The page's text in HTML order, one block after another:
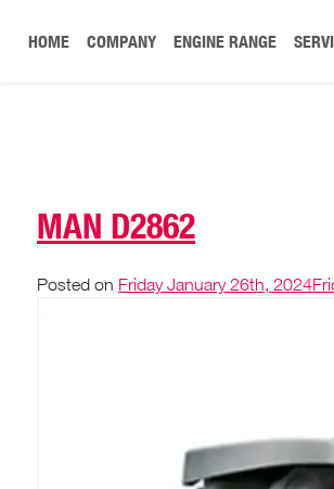
HOME COMPANY ENGINE RANGE
MAN D2862
Posted on Friday January 26th, 2024